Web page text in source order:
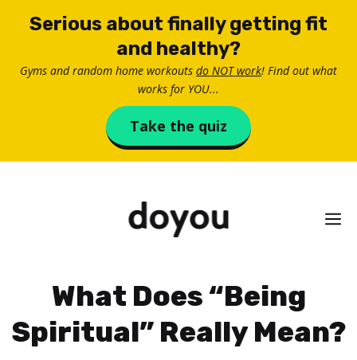
Serious about finally getting fit
and healthy?
Gyms and random home workouts do NOT work! Find out what
works for YOU...
Take the quiz
What Does “Being
Spiritual” Really Mean?